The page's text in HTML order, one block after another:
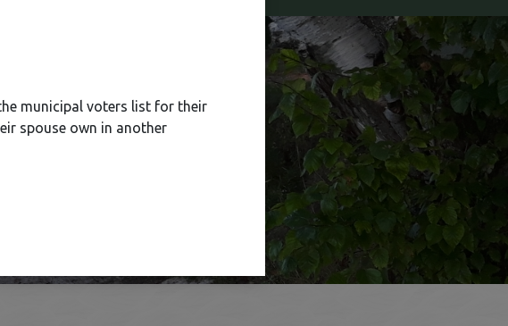
municipal voters list for their
spouse own in another